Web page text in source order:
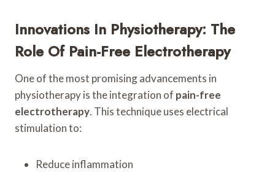
Innovations In Physiotherapy: The
Role Of Pain-Free Electrotherapy
One of the most promising advancements in
physiotherapy is the integration of pain-free
electrotherapy. This technique uses electrical
stimulation to:
Reduce inflammation